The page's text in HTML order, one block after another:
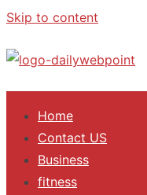
Skip to content
ALL Updates You Need
Home
Contact US
Business
fitness